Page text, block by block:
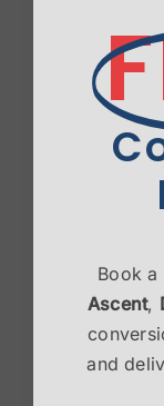
Victron
Select options
Book a
Ascent,
and